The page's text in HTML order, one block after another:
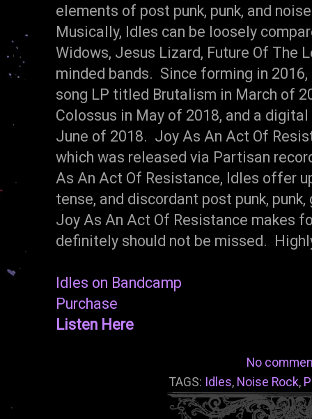
elements of post punk, punk, and
Musically, Idles can be loosely
Widows, Jesus Lizard, Future Of The
minded bands. Since forming in
song LP titled Brutalism in March of
Colossus in May of 2018, and a
June of 2018. Joy As An Act Of
which was released via Partisan
As An Act Of Resistance, Idles offer
tense, and discordant post punk,
Joy As An Act Of Resistance makes
definitely should not be missed.
Idles on Bandcamp
Purchase
Listen Here
No
TAGS: Idles, Noise Rock,